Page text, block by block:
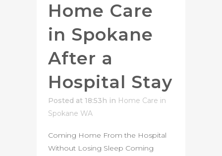
Home Care
in Spokane
After a
Hospital Stay
Posted at 18:53h in Home Care in
Spokane WA
Coming Home From the Hospital
Without Losing Sleep Coming